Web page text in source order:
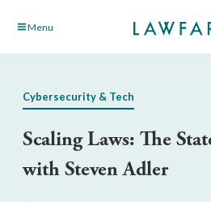
Skip Menu
Cybersecurity & Tech
Scaling Laws: The
with Steven Adler